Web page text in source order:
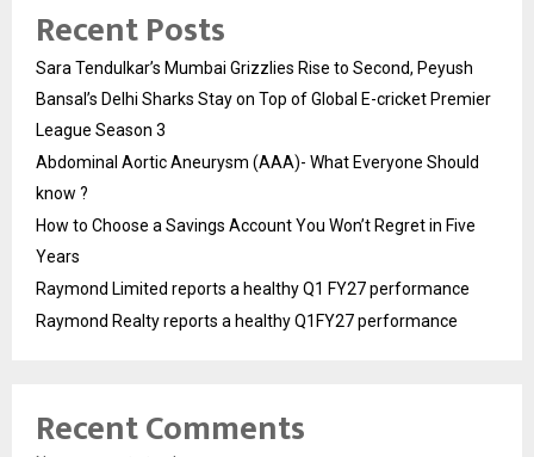
Recent Posts
Sara Tendulkar’s Mumbai Grizzlies Rise to Second, Peyush
Bansal’s Delhi Sharks Stay on Top of Global E-cricket Premier
League Season 3
Abdominal Aortic Aneurysm (AAA)- What Everyone Should
know ?
How to Choose a Savings Account You Won’t Regret in Five
Years
Raymond Limited reports a healthy Q1 FY27 performance
Raymond Realty reports a healthy Q1FY27 performance
Recent Comments